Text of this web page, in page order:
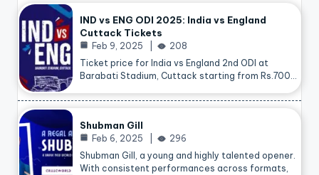
IND vs ENG ODI 2025: India vs England
Cuttack Tickets
Feb 9, 2025
208
Ticket price for India vs England 2nd ODI at
Barabati Stadium, Cuttack starting from Rs.700…
Shubman Gill
Feb 6, 2025
296
Shubman Gill, a young and highly talented opener.
With consistent performances across formats,